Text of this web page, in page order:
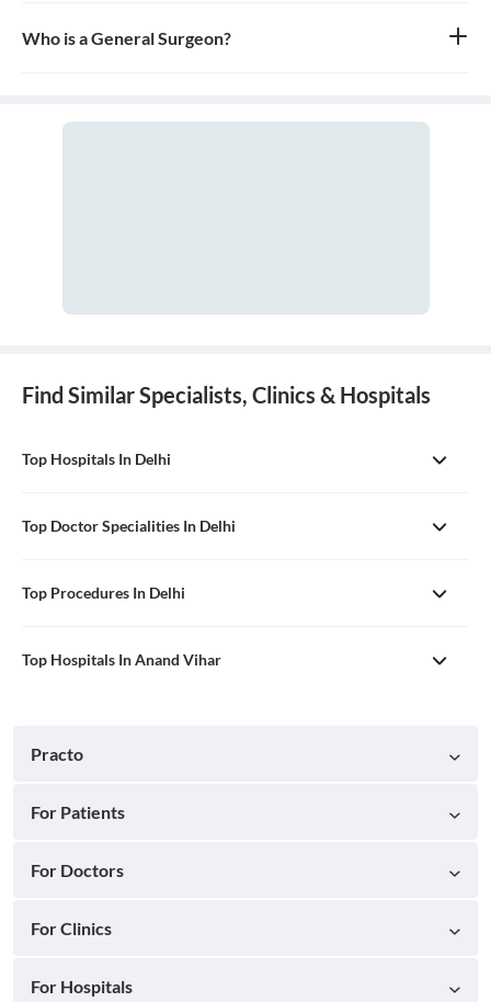
treats, and prevents injuries and disorders of this system.
Who is a General Surgeon?
Find Similar Specialists, Clinics & Hospitals
Top Hospitals In Delhi
Top Doctor Specialities In Delhi
Top Procedures In Delhi
Top Hospitals In Anand Vihar
Practo
For Patients
For Doctors
For Clinics
For Hospitals